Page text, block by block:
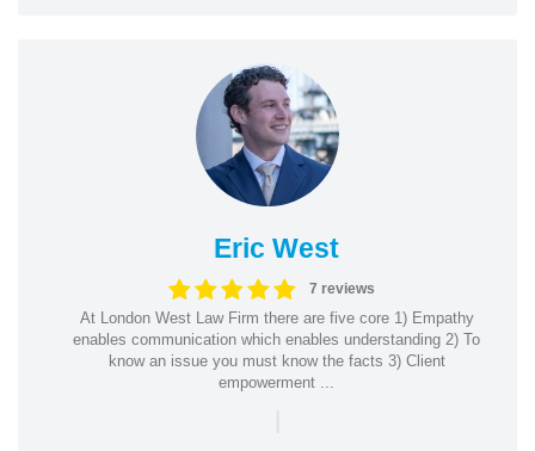
Eric West
7 reviews
At London West Law Firm there are five core 1) Empathy
enables communication which enables understanding 2) To
know an issue you must know the facts 3) Client
empowerment ...
|